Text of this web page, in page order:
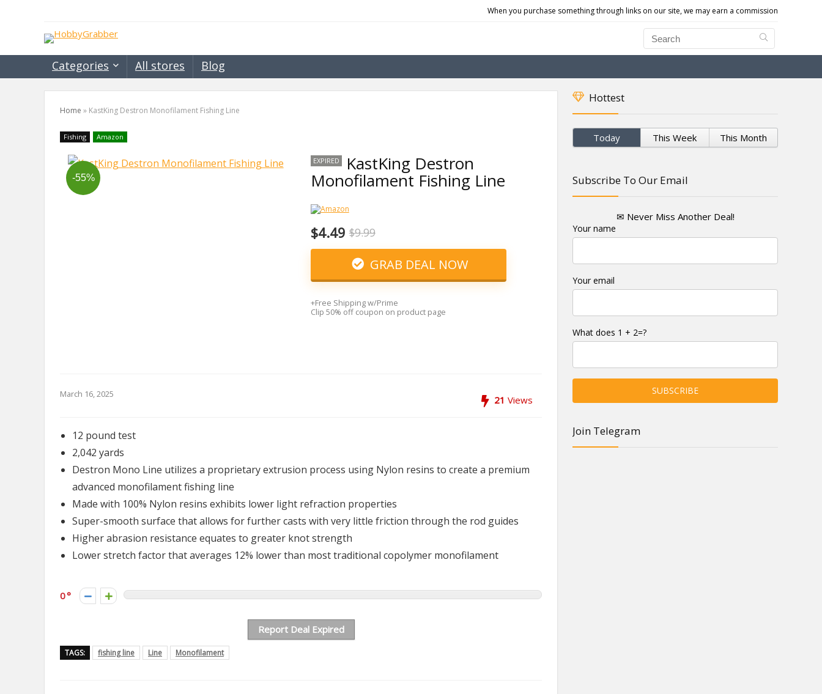
When you purchase something through links on our site, we may earn a commission
Categories All stores Blog
Home » KastKing Destron Monofilament Fishing Line
Fishing Amazon
-55%
EXPIRED KastKing Destron
Monofilament Fishing Line
$4.49 $9.99
GRAB DEAL NOW
+Free Shipping w/Prime
Clip 50% off coupon on product page
March 16, 2025 21 Views
12 pound test
2,042 yards
Destron Mono Line utilizes a proprietary extrusion process using Nylon resins to create a premium
advanced monofilament fishing line
Made with 100% Nylon resins exhibits lower light refraction properties
Super-smooth surface that allows for further casts with very little friction through the rod guides
Higher abrasion resistance equates to greater knot strength
Lower stretch factor that averages 12% lower than most traditional copolymer monofilament
0
Report Deal Expired
TAGS: fishing line Line Monofilament
Hottest
Today This Week This Month
Subscribe To Our Email
✉ Never Miss Another Deal!
Your name
Your email
What does 1 + 2=?
Join Telegram